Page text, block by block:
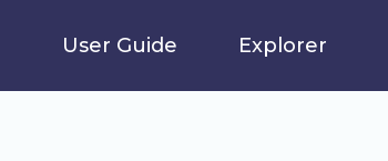
User Guide Explorer